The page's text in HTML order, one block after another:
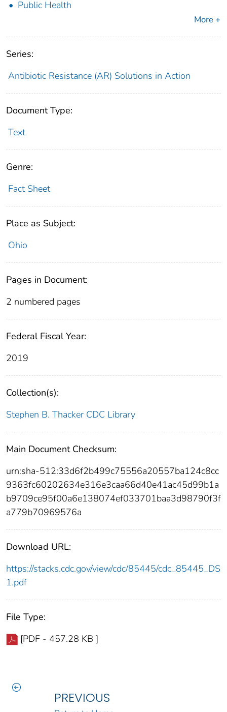
Public Health
More +
Series:
Antibiotic Resistance (AR) Solutions in Action
Document Type:
Text
Genre:
Fact Sheet
Place as Subject:
Ohio
Pages in Document:
2 numbered pages
Federal Fiscal Year:
2019
Collection(s):
Stephen B. Thacker CDC Library
Main Document Checksum:
urn:sha-512:33d6f2b499c75556a20557ba124c8cc
9363fc60202634e316e3caa66d40e41ac45d99b1a
b9709ce95f00a6e138074ef033701baa3d98790f3f
a779b70969576a
Download URL:
https://stacks.cdc.gov/view/cdc/85445/cdc_85445_DS
1.pdf
File Type:
[PDF - 457.28 KB ]
PREVIOUS